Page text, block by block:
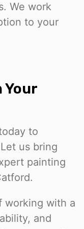
We work
to your
Your
to
us bring
painting
working with a
and